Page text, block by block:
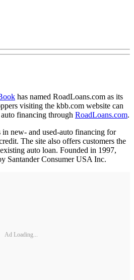
has named RoadLoans.com as its
visiting the kbb.com website can
financing through RoadLoans.com.
in new- and used-auto financing for
The site also offers customers the
auto loan. Founded in 1997,
Santander Consumer USA Inc.
Ad Loading...